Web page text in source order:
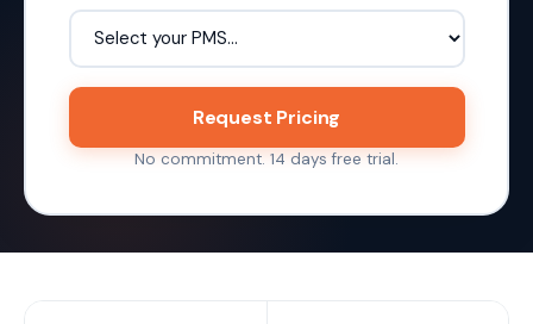
Request Pricing
No commitment. 14 days free trial.